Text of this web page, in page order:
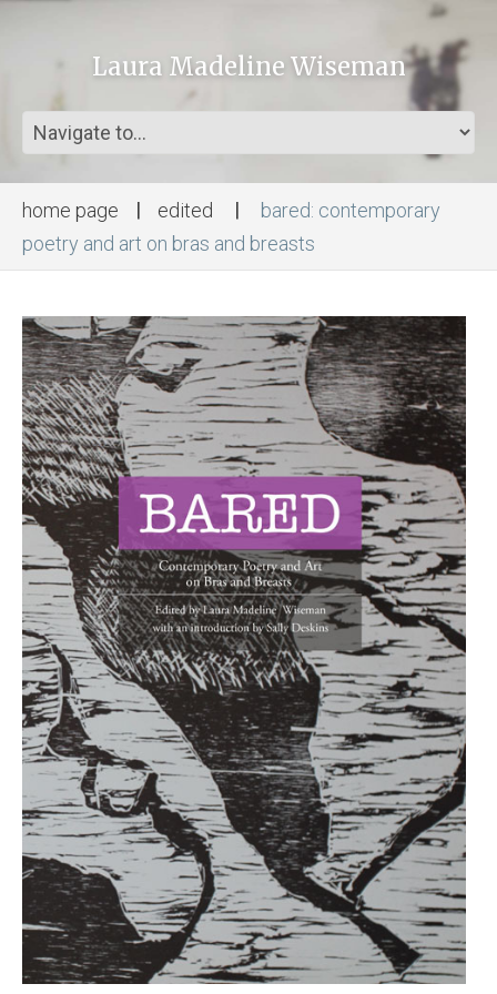
Laura Madeline Wiseman
home page edited
bared: contemporary
poetry and art on bras and breasts